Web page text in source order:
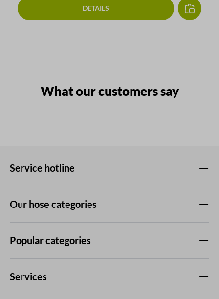
DETAILS
What our customers say
Service hotline
Our hose categories
Popular categories
Services